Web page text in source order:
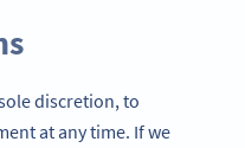
discretion, to
at any time. If we